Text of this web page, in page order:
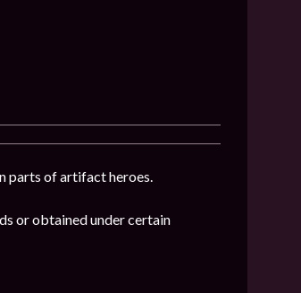
parts of artifact heroes.
or obtained under certain